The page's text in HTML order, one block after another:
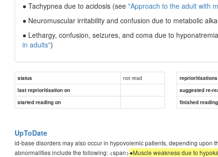
● Tachypnea due to acidosis (see "Approach to the adult with
● Neuromuscular irritability and confusion due to metabolic
● Lethargy, confusion, seizures, and coma due to
in adults")
status not read
reprioritisations
last reprioritisation on
suggested re-
started reading on
finished
UpToDate
id-base disorders may also occur in hypovolemic patients, depending upon
abnormalities include the following: <span>●Muscle weakness due to